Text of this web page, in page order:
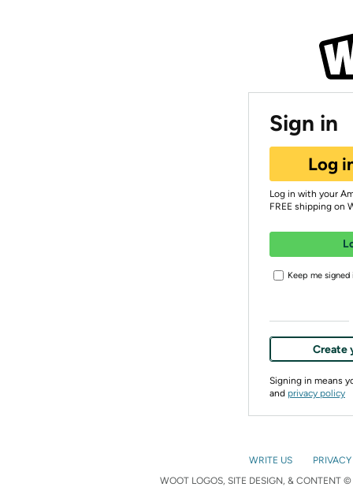
Sign in
Log
Log in with your
FREE shipping on
Keep me signed
Create
Signing in means
and privacy policy
WRITE US
WOOT LOGOS, SITE DESIGN, & CONTENT